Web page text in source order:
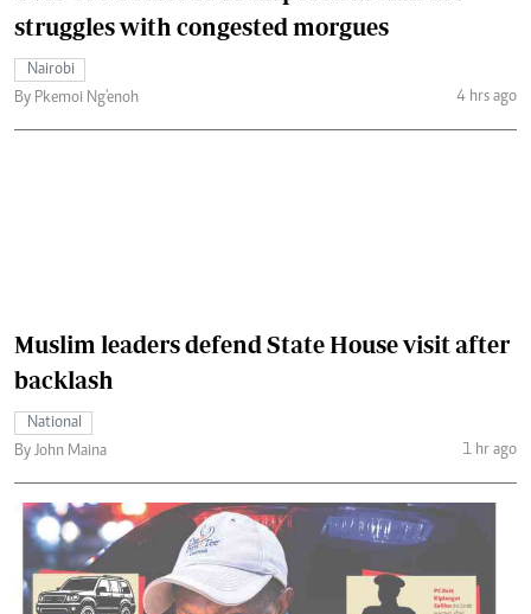
struggles with congested morgues
Nairobi
By Pkemoi Ng'enoh
4 hrs ago
Muslim leaders defend State House visit after
backlash
National
By John Maina
1 hr ago